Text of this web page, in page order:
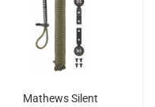
Mathews Silent